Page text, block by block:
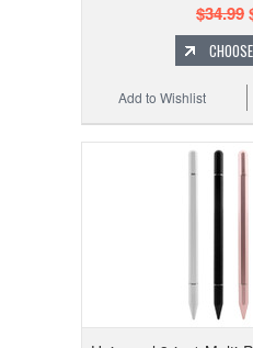
$34.99
Add to Wishlist